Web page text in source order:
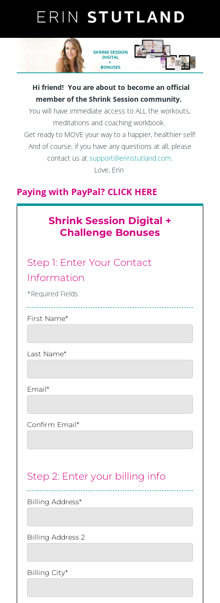
Hi friend! You are about to become an official
member of the Shrink Session community.
You will have immediate access to ALL the workouts,
meditations and coaching workbook.
Get ready to MOVE your way to a happier, healthier self!
And of course, if you have any questions at all, please
contact us atsupport@erinstutland.com.
Love, Erin​
Paying with PayPal? CLICK HERE
Shrink Session Digital +
Challenge Bonuses
Step 1: Enter Your Contact
Information
*Required Fields
First Name*
Last Name*
Email*
Confirm Email*
Step 2: Enter your billing info
Billing Address*
Billing Address 2
Billing City*